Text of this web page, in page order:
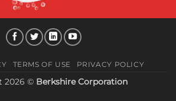
TERMS OF USE PRIVACY POLICY
2026 © Berkshire Corporation